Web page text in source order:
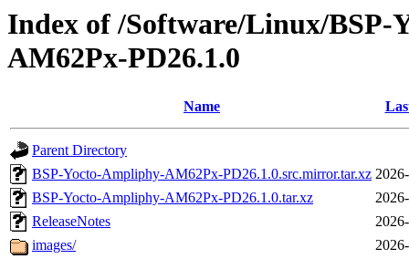
Index of /Software/Linux/BSP-
AM62Px-PD26.1.0
Name
Parent Directory
BSP-Yocto-Ampliphy-AM62Px-PD26.1.0.src.mirror.tar.xz
BSP-Yocto-Ampliphy-AM62Px-PD26.1.0.tar.xz
ReleaseNotes
images/